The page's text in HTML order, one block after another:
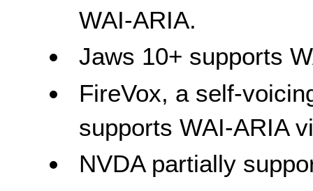
WAI-ARIA.
Jaws 10+ supports
FireVox, a self-
supports WAI-ARIA
NVDA partially